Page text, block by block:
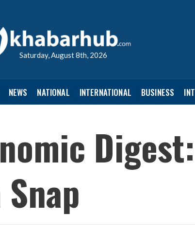
Saturday, August 8th, 2026
NEWS NATIONAL INTERNATIONAL BUSINESS